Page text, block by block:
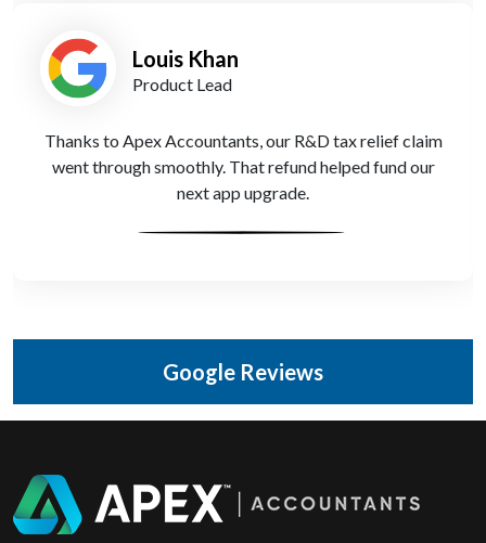
Priya Shah
Operations Manager
Switching to Apex Accountants’ cloud-based reporting
gave us real-time visibility. We make better decisions,
faster
Google Reviews